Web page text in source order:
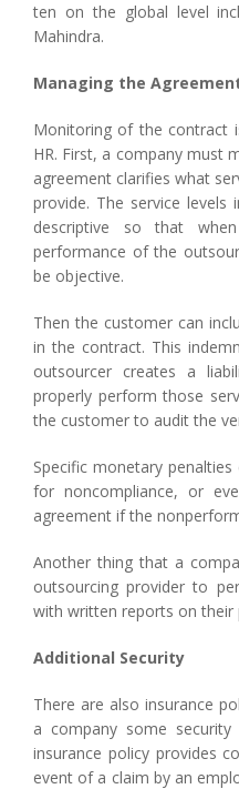
ten on the global level
Mahindra.
Managing the
Monitoring of the contract
HR. First, a company must
agreement clarifies what
provide. The service
descriptive so that
performance of the
be objective.
Then the customer can
in the contract. This
outsourcer creates a
properly perform those
the customer to audit the
Specific monetary
for noncompliance, or
agreement if the
Another thing that a
outsourcing provider to
with written reports on their
Additional Security
There are also insurance
a company some
insurance policy provides
event of a claim by an